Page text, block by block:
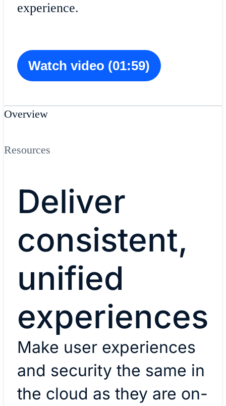
experience.
Watch video (01:59)
Overview
Resources
Deliver
consistent,
unified
experiences
Make user experiences
and security the same in
the cloud as they are on-